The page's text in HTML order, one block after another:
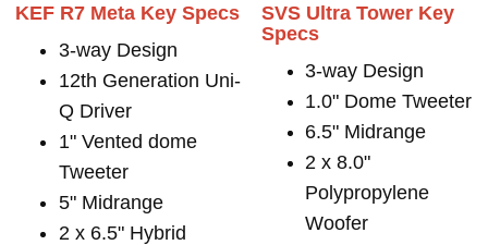
KEF R7 Meta Key Specs
3-way Design
12th Generation Uni-
Q Driver
1" Vented dome
Tweeter
5" Midrange
2 x 6.5" Hybrid
SVS Ultra Tower Key
Specs
3-way Design
1.0" Dome Tweeter
6.5" Midrange
2 x 8.0"
Polypropylene
Woofer